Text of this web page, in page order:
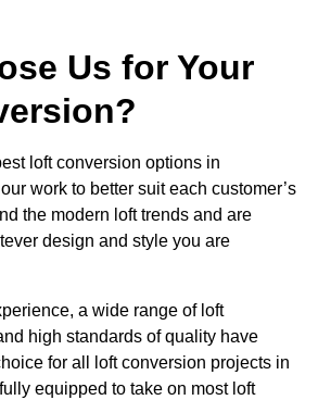
Us for Your
loft conversion options in
work to better suit each customer’s
the modern loft trends and are
design and style you are
a wide range of loft
high standards of quality have
for all loft conversion projects in
equipped to take on most loft